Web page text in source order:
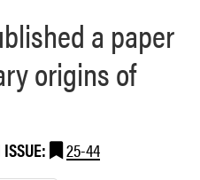
e
a
b
o
P
a paper
origins of
25-44